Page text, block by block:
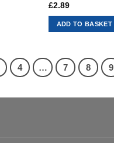
£2.89
ADD TO BASKET
4 … 7 8 9